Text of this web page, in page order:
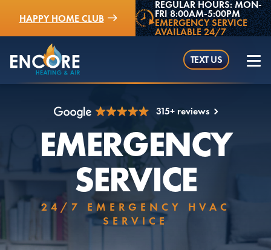
HAPPY HOME CLUB
REGULAR HOURS: MON-
FRI 8:00AM-5:00PM
EMERGENCY SERVICE
AVAILABLE 24/7
(952) 529-5409
TEXT US
315+ reviews
EMERGENCY
SERVICE
24/7 EMERGENCY HVAC
SERVICE